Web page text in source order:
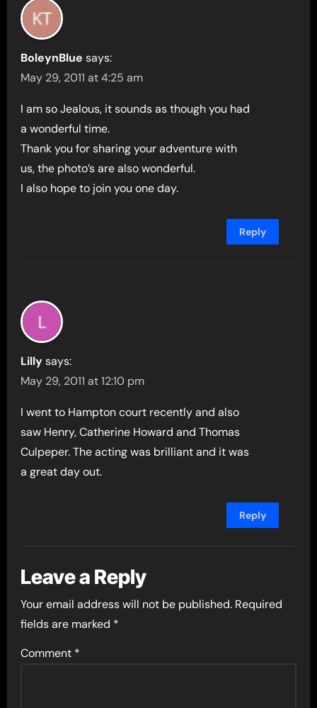
BoleynBlue says:
May 29, 2011 at 4:25 am
I am so Jealous, it sounds as though you had
a wonderful time.
Thank you for sharing your adventure with
us, the photo’s are also wonderful.
I also hope to join you one day.
Reply
Lilly says:
May 29, 2011 at 12:10 pm
I went to Hampton court recently and also
saw Henry, Catherine Howard and Thomas
Culpeper. The acting was brilliant and it was
a great day out.
Reply
Leave a Reply
Your email address will not be published. Required
fields are marked *
Comment *